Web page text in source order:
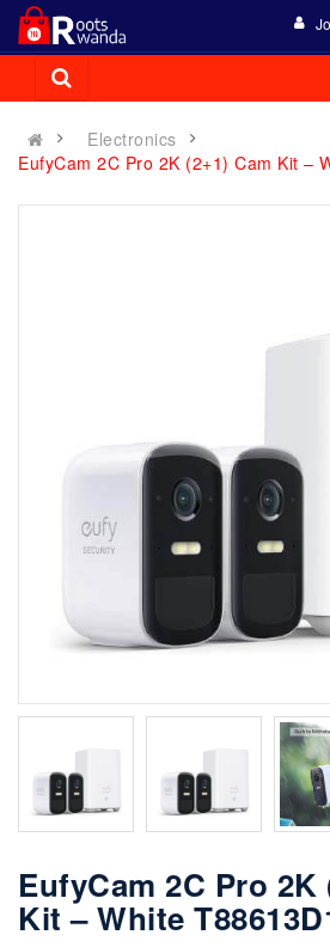
Electronics
EufyCam 2C Pro 2K (2+1) Cam Kit –
EufyCam 2C Pro 2K
Kit – White